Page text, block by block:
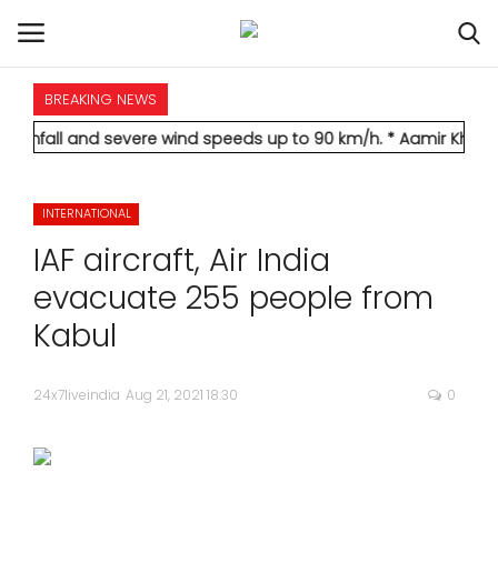
HOME
NATIONAL
POLITICS
STATES
CITIES
BUSINESS
BREAKING NEWS
severe wind speeds up to 90 km/h. * Aamir Khan marries
INTERNATIONAL
IAF aircraft, Air India
evacuate 255 people from
Kabul
24x7liveindia Aug 21, 2021 18:30 0